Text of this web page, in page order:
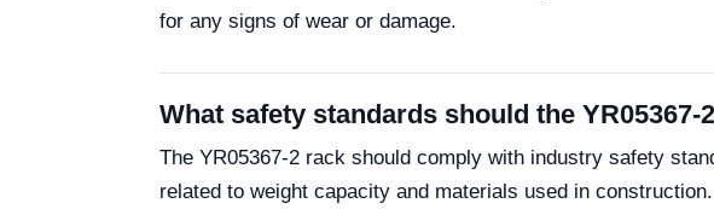
for any signs of wear or damage.
What safety standards should the YR05367-
The YR05367-2 rack should comply with industry safety
related to weight capacity and materials used in construction.